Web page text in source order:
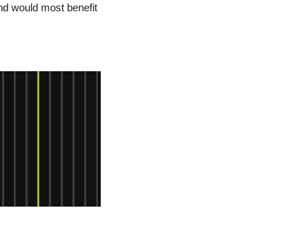
would most benefit